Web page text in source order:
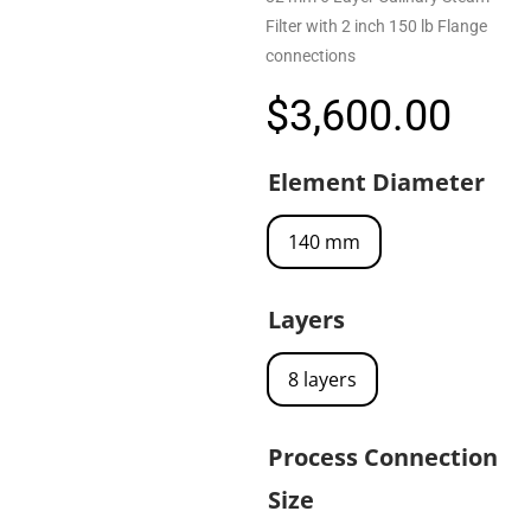
Filter with 2 inch 150 lb Flange
connections
$3,600.00
Element Diameter
140 mm
Layers
8 layers
Process Connection
Size